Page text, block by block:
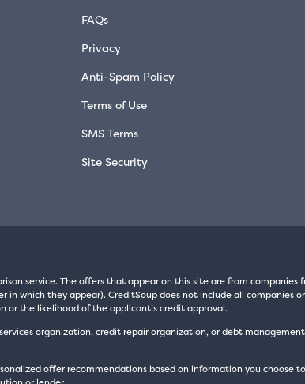
FAQs
Privacy
Anti-Spam Policy
Terms of Use
SMS Terms
Site Security
service. The offers that appear on this site are from
which they appear). CreditSoup does not include all companies
or the likelihood of the applicant’s credit approval.
organization, credit repair organization, or debt
offer recommendations based on information you choose